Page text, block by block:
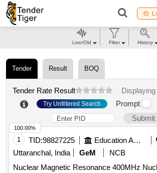
Tender Result BOQ
Tender Rate Result Displaying
Try Unfiltered Search Prompt
Submit
1 TID:98827225 Education And Research Institute
Uttaranchal, India
GeM
NCB
Nuclear Magnetic Resonance 400MHz
100.00%
Live/Old Filter History